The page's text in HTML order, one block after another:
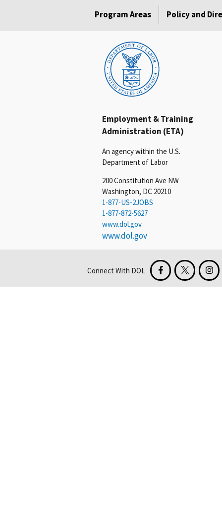
Program Areas Policy and
Employment & Training
Administration (ETA)
An agency within the U.S.
Department of Labor
200 Constitution Ave NW
Washington, DC 20210
1-877-US-2JOBS
1-877-872-5627
www.dol.gov
www.dol.gov
Connect With DOL